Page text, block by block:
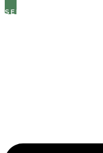
SEE THE LATEST